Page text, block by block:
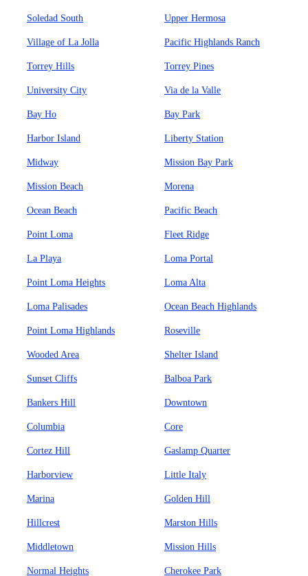
Soledad South Upper Hermosa
Village of La Jolla Pacific Highlands Ranch
Torrey Hills Torrey Pines
University City Via de la Valle
Bay Ho Bay Park
Harbor Island Liberty Station
Midway Mission Bay Park
Mission Beach Morena
Ocean Beach Pacific Beach
Point Loma Fleet Ridge
La Playa Loma Portal
Point Loma Heights Loma Alta
Loma Palisades Ocean Beach Highlands
Point Loma Highlands Roseville
Wooded Area Shelter Island
Sunset Cliffs Balboa Park
Bankers Hill Downtown
Columbia Core
Cortez Hill Gaslamp Quarter
Harborview Little Italy
Marina Golden Hill
Hillcrest Marston Hills
Middletown Mission Hills
Normal Heights Cherokee Park